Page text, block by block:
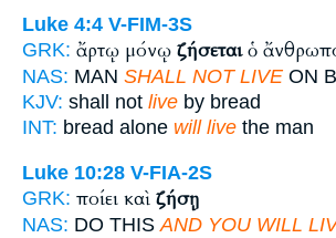
Luke 4:4 V-FIM-3S
GRK: ἄρτῳ μόνῳ ζήσεταιὁ
NAS: MAN SHALL NOT LIVE ON
KJV: shall not live by bread
INT: bread alone will live the man
Luke 10:28 V-FIA-2S
GRK: ποίει καὶ ζήσῃ
NAS: DO THISAND YOU WILL